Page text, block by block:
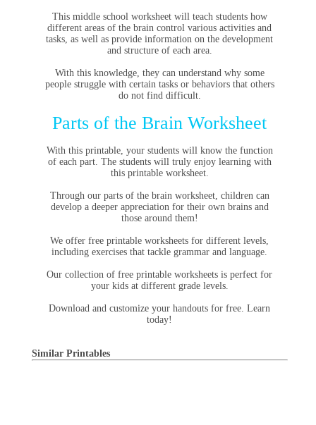
This middle school worksheet will teach students how
different areas of the brain control various activities and
tasks, as well as provide information on the development
and structure of each area.
With this knowledge, they can understand why some
people struggle with certain tasks or behaviors that others
do not find difficult.
Parts of the Brain Worksheet
With this printable, your students will know the function
of each part. The students will truly enjoy learning with
this printable worksheet.
Through our parts of the brain worksheet, children can
develop a deeper appreciation for their own brains and
those around them!
We offer free printable worksheets for different levels,
including exercises that tackle grammar and language.
Our collection of free printable worksheets is perfect for
your kids at different grade levels.
Download and customize your handouts for free. Learn
today!
Similar Printables